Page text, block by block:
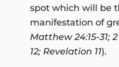
spot which will be
manifestation of
Matthew 24:15-31;
12; Revelation 11).